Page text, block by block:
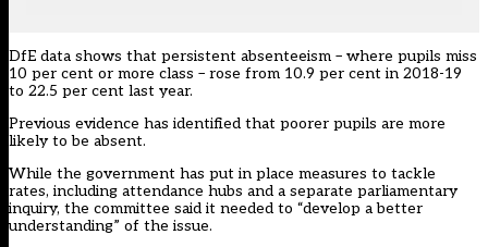
DfE data shows that persistent absenteeism – where pupils miss
10 per cent or more class – rose from 10.9 per cent in 2018-19
to 22.5 per cent last year.
Previous evidence has identified that poorer pupils are more
likely to be absent.
While the government has put in place measures to tackle
rates, including attendance hubs and a separate parliamentary
inquiry, the committee said it needed to “develop a better
understanding” of the issue.